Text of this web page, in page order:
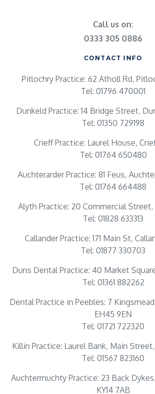
Call us on:
0333 305 0886
CONTACT INFO
Pitlochry Practice: 62 Atholl Rd,
Tel: 01796 470001
Dunkeld Practice: 14 Bridge Street,
Tel: 01350 729198
Crieff Practice: Laurel House,
Tel: 01764 650480
Auchterarder Practice: 81 Feus,
Tel: 01764 664488
Alyth Practice: 20 Commercial Street,
Tel: 01828 633313
Callander Practice: 171 Main St,
Tel: 01877 330703
Duns Dental Practice: 40 Market
Tel: 01361 882262
Dental Practice in Peebles: 7
EH45 9EN
Tel: 01721 722320
Killin Practice: Laurel Bank, Main
Tel: 01567 823160
Auchtermuchty Practice: 23 Back
KY14 7AB